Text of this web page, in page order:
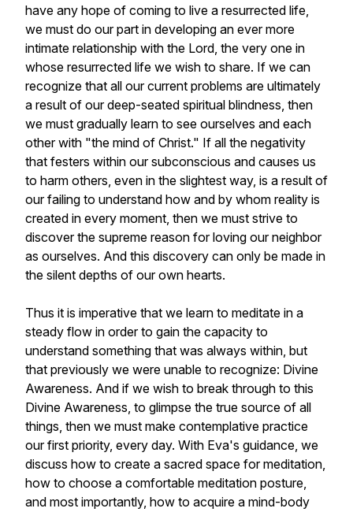
have any hope of coming to live a resurrected life,
we must do our part in developing an ever more
intimate relationship with the Lord, the very one in
whose resurrected life we wish to share. If we can
recognize that all our current problems are ultimately
a result of our deep-seated spiritual blindness, then
we must gradually learn to see ourselves and each
other with "the mind of Christ." If all the negativity
that festers within our subconscious and causes us
to harm others, even in the slightest way, is a result of
our failing to understand how and by whom reality is
created in every moment, then we must strive to
discover the supreme reason for loving our neighbor
as ourselves. And this discovery can only be made in
the silent depths of our own hearts.
Thus it is imperative that we learn to meditate in a
steady flow in order to gain the capacity to
understand something that was always within, but
that previously we were unable to recognize: Divine
Awareness. And if we wish to break through to this
Divine Awareness, to glimpse the true source of all
things, then we must make contemplative practice
our first priority, every day. With Eva's guidance, we
discuss how to create a sacred space for meditation,
how to choose a comfortable meditation posture,
and most importantly, how to acquire a mind-body